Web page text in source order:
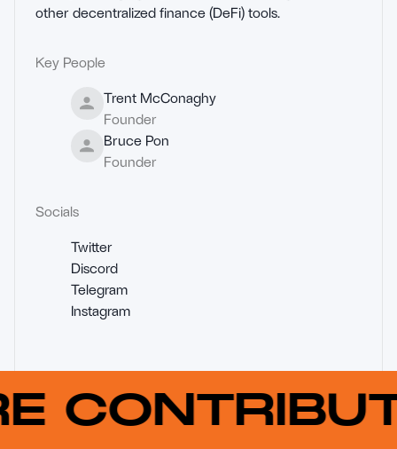
Key People
Trent McConaghy
Founder
Bruce Pon
Founder
Socials
Twitter
Discord
Telegram
Instagram
other decentralized finance (DeFi) tools.